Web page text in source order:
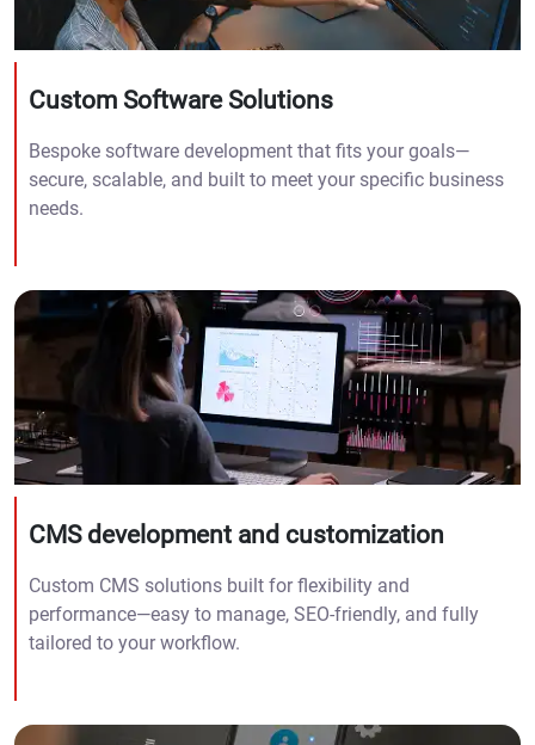
Custom Software Solutions
Bespoke software development that fits your goals—
secure, scalable, and built to meet your specific business
needs.
CMS development and customization
Custom CMS solutions built for flexibility and
performance—easy to manage, SEO-friendly, and fully
tailored to your workflow.